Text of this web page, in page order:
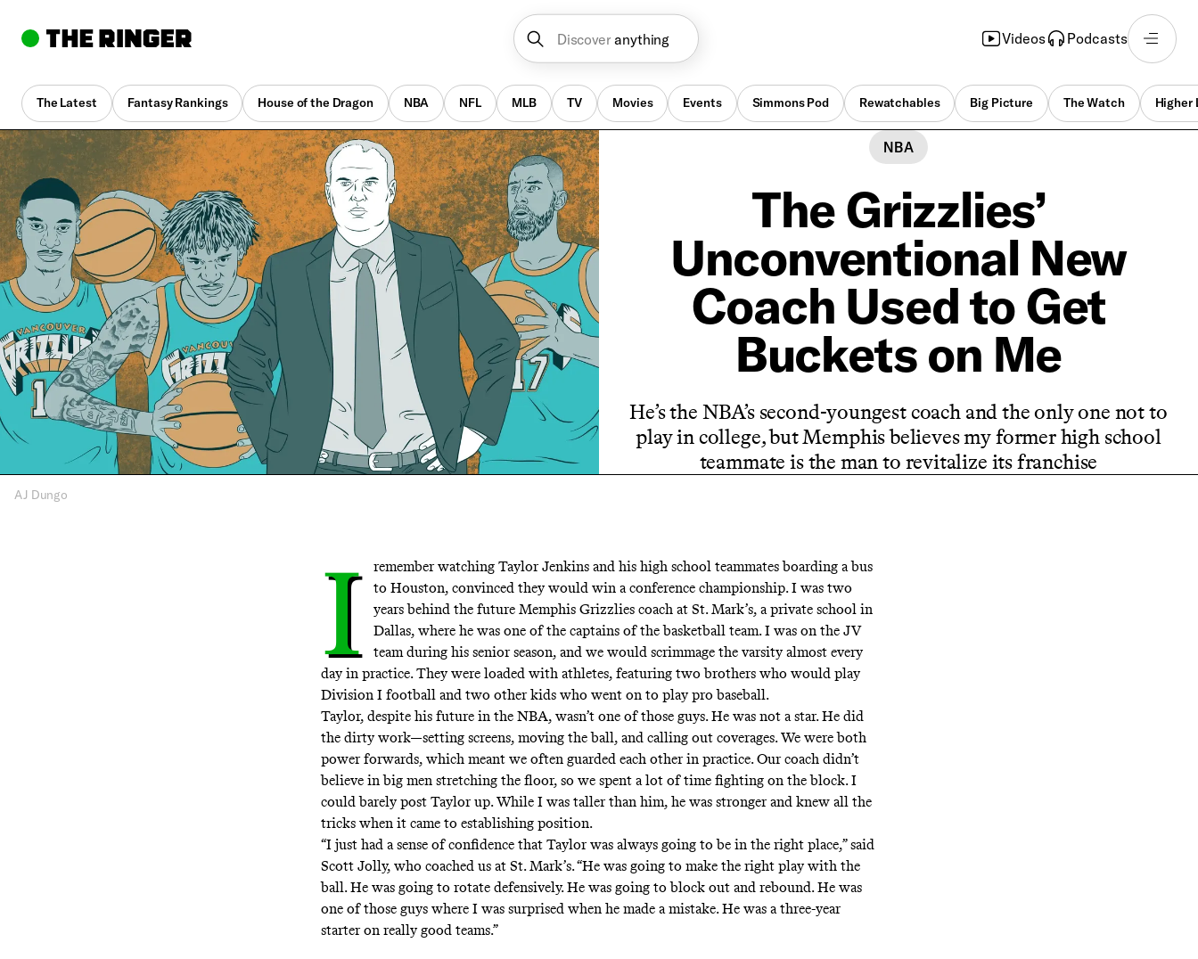
Discover anything Videos Podcasts
The Latest Fantasy Rankings House of the Dragon NBA NFL MLB TV Movies Events Simmons Pod Rewatchables Big Picture The Watch Higher
By
Jonathan Tjarks
Nov. 14, 2019, 11:30 am UTC
15 min
NBA
The Grizzlies’
Unconventional New
Coach Used to Get
Buckets on Me
He’s the NBA’s second-youngest coach and the only one not to
play in college, but Memphis believes my former high school
teammate is the man to revitalize its franchise
AJ Dungo
I
remember watching Taylor Jenkins and his high school teammates boarding a bus
to Houston, convinced they would win a conference championship. I was two
years behind the future Memphis Grizzlies coach at St. Mark’s, a private school in
Dallas, where he was one of the captains of the basketball team. I was on the JV
team during his senior season, and we would scrimmage the varsity almost every
day in practice. They were loaded with athletes, featuring two brothers who would play
Division I football and two other kids who went on to play pro baseball.
Taylor, despite his future in the NBA, wasn’t one of those guys. He was not a star. He did
the dirty work—setting screens, moving the ball, and calling out coverages. We were both
power forwards, which meant we often guarded each other in practice. Our coach didn’t
believe in big men stretching the floor, so we spent a lot of time fighting on the block. I
could barely post Taylor up. While I was taller than him, he was stronger and knew all the
tricks when it came to establishing position.
“I just had a sense of confidence that Taylor was always going to be in the right place,” said
Scott Jolly, who coached us at St. Mark’s. “He was going to make the right play with the
ball. He was going to rotate defensively. He was going to block out and rebound. He was
one of those guys where I was surprised when he made a mistake. He was a three-year
starter on really good teams.”